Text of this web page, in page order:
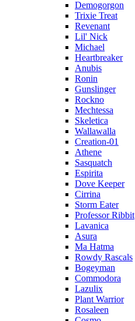
Demogorgon
Trixie Treat
Revenant
Lil' Nick
Michael
Heartbreaker
Anubis
Ronin
Gunslinger
Rockno
Mechtessa
Skeletica
Wallawalla
Creation-01
Athene
Sasquatch
Espirita
Dove Keeper
Cirrina
Storm Eater
Professor Ribbit
Lavanica
Asura
Ma Hatma
Rowdy Rascals
Bogeyman
Commodora
Lazulix
Plant Warrior
Rosaleen